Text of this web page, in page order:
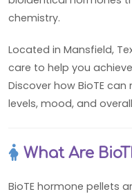
chemistry.
Located in Mansfield,
care to help you
Discover how BioTE
levels, mood, and
What Are
BioTE hormone pellets